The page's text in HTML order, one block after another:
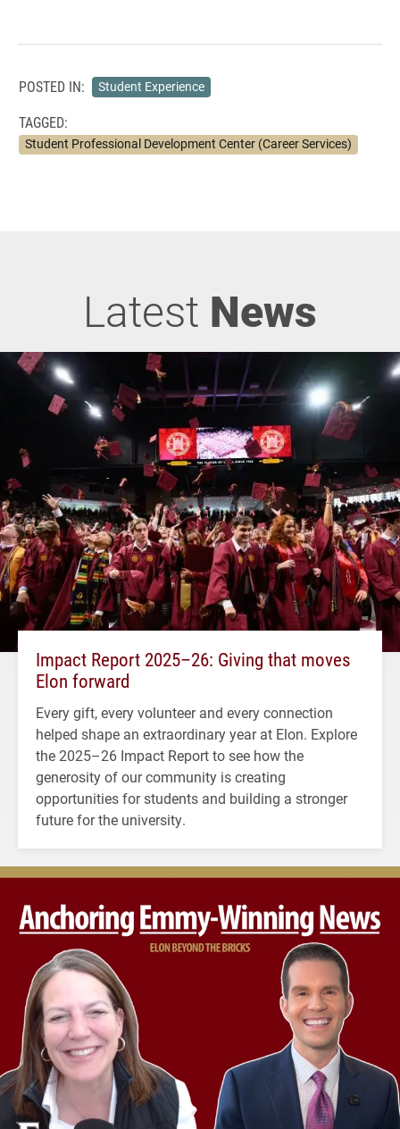
POSTED IN: Student Experience
TAGGED:
Student Professional Development Center (Career Services)
Latest News
Impact Report 2025–26: Giving that moves
Elon forward
Every gift, every volunteer and every connection
helped shape an extraordinary year at Elon. Explore
the 2025–26 Impact Report to see how the
generosity of our community is creating
opportunities for students and building a stronger
future for the university.